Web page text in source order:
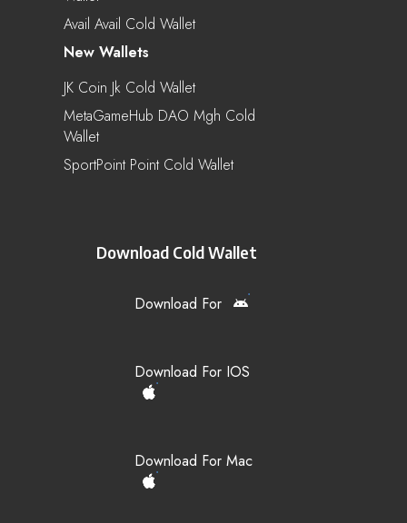
Avail Avail Cold Wallet
New Wallets
JK Coin Jk Cold Wallet
MetaGameHub DAO Mgh Cold
Wallet
SportPoint Point Cold Wallet
Download Cold Wallet
Download For
Download For IOS
Download For Mac